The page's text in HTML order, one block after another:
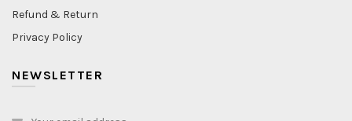
Refund & Return
Privacy Policy
NEWSLETTER